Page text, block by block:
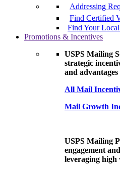
Addressing
Find Certified
Find Your
Promotions & Incentives
USPS Mailing
strategic
and
All Mail
Mail Growth
USPS Mailing
engagement
leveraging high